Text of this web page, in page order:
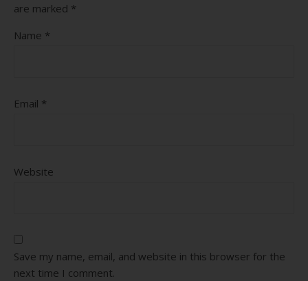
are marked *
Name *
Email *
Website
Save my name, email, and website in this browser for the
next time I comment.